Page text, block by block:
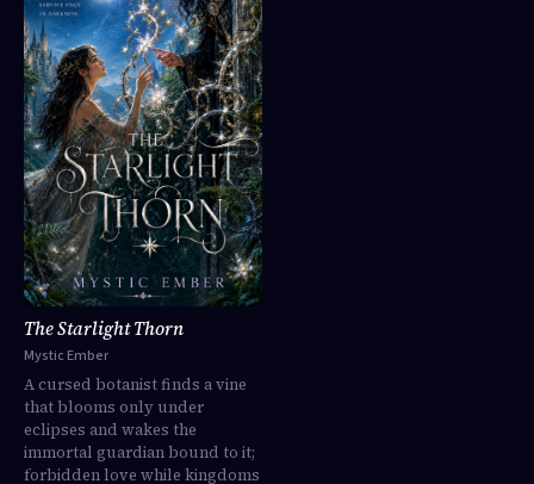
The Starlight Thorn
Mystic Ember
A cursed botanist finds a vine
that blooms only under
eclipses and wakes the
immortal guardian bound to it;
forbidden love while kingdoms